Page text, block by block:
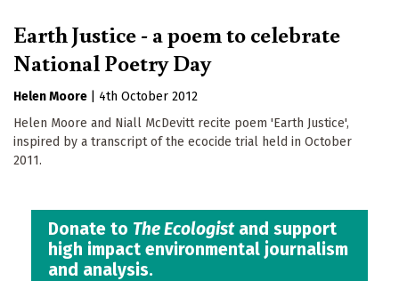
Earth Justice - a poem to celebrate
National Poetry Day
Helen Moore
4th October 2012
Helen Moore and Niall McDevitt recite poem 'Earth Justice',
inspired by a transcript of the ecocide trial held in October
2011.
Donate to The Ecologistand support
high impact environmental journalism
and analysis.